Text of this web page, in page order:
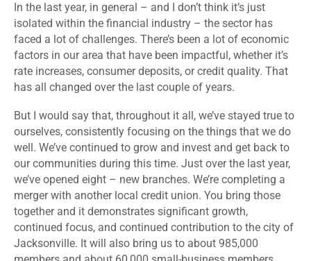
In the last year, in general – and I don’t think it’s just
isolated within the financial industry – the sector has
faced a lot of challenges. There’s been a lot of economic
factors in our area that have been impactful, whether it’s
rate increases, consumer deposits, or credit quality. That
has all changed over the last couple of years.
But I would say that, throughout it all, we’ve stayed true to
ourselves, consistently focusing on the things that we do
well. We’ve continued to grow and invest and get back to
our communities during this time. Just over the last year,
we’ve opened eight – new branches. We’re completing a
merger with another local credit union. You bring those
together and it demonstrates significant growth,
continued focus, and continued contribution to the city of
Jacksonville. It will also bring us to about 985,000